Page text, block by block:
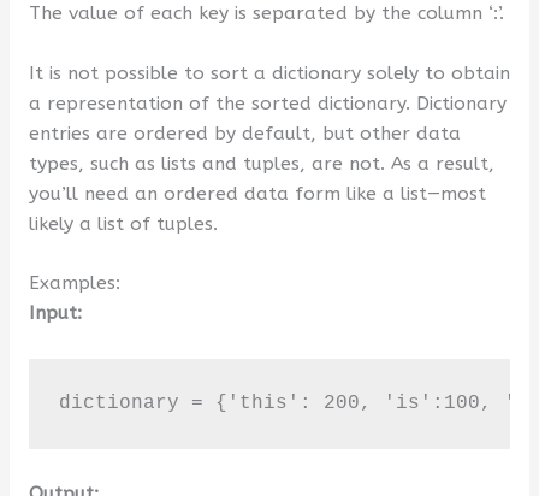
The value of each key is separated by the column ‘:’.
It is not possible to sort a dictionary solely to obtain
a representation of the sorted dictionary. Dictionary
entries are ordered by default, but other data
types, such as lists and tuples, are not. As a result,
you’ll need an ordered data form like a list—most
likely a list of tuples.
Examples:
Input:
dictionary = {'this': 200, 'is':100,